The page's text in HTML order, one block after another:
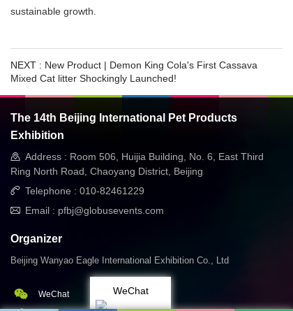
sustainable growth.
NEXT : New Product | Demon King Cola's First Cassava
Mixed Cat litter Shockingly Launched! ​
The 14th Beijing International Pet Products
Exhibition
Address : Room 506, Huijia Building, No. 6, East Third
Ring North Road, Chaoyang District, Beijing
Telephone : 010-82461229
Email : pfbj@globusevents.com
Organizer
Beijing Wanyao Eagle International Exhibition Co., Ltd
WeChat WeChat